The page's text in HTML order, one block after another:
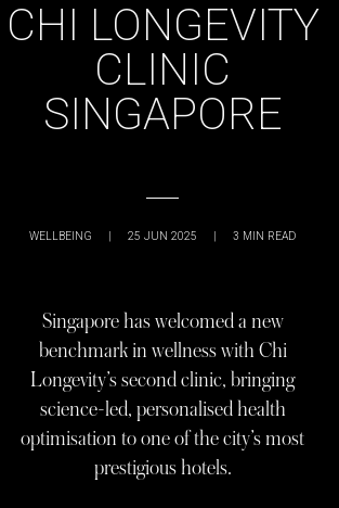
CHI LONGEVITY
CLINIC
SINGAPORE
WELLBEING | 25 JUN 2025 | 3 MIN READ
Singapore has welcomed a new
benchmark in wellness with Chi
Longevity’s second clinic, bringing
science-led, personalised health
optimisation to one of the city’s most
prestigious hotels.